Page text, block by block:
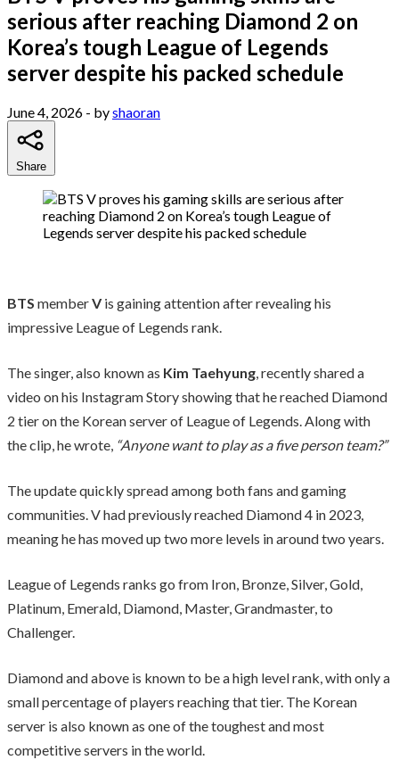
serious after reaching Diamond 2 on
Korea’s tough League of Legends
server despite his packed schedule
June 4, 2026 - byshaoran
Share
BTS memberVis gaining attention after revealing his
impressive League of Legends rank.
The singer, also known as Kim Taehyung, recently shared a
video on his Instagram Story showing that he reached Diamond
2 tier on the Korean server of League of Legends. Along with
the clip, he wrote, “Anyone want to play as a five person team?”
The update quickly spread among both fans and gaming
communities. V had previously reached Diamond 4 in 2023,
meaning he has moved up two more levels in around two years.
League of Legends ranks go from Iron, Bronze, Silver, Gold,
Platinum, Emerald, Diamond, Master, Grandmaster, to
Challenger.
Diamond and above is known to be a high level rank, with only a
small percentage of players reaching that tier. The Korean
server is also known as one of the toughest and most
competitive servers in the world.